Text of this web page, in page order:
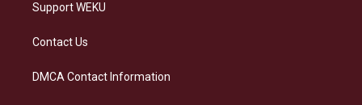
Support WEKU
Contact Us
DMCA Contact Information